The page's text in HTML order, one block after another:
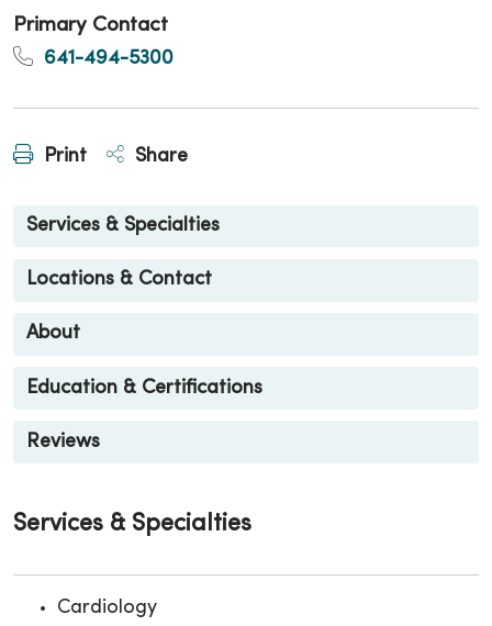
Primary Contact
641-494-5300
Print Share
Services & Specialties
Locations & Contact
About
Education & Certifications
Reviews
Services & Specialties
Cardiology